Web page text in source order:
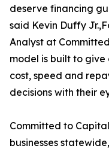
deserve financing
said Kevin Duffy
Analyst at
model is built to give
cost, speed and
decisions with their
Committed to
businesses